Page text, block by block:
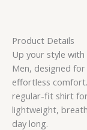
Product Details
Up your style
Men, designed
effortless
regular-fit shirt
lightweight,
day long.